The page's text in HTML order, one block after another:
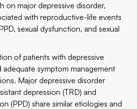
on major depressive disorder,
with reproductive-life events
sexual dysfunction, and sexual
of patients with depressive
symptom management
Major depressive disorder
depression (TRD) and
(PPD) share similar etiologies and